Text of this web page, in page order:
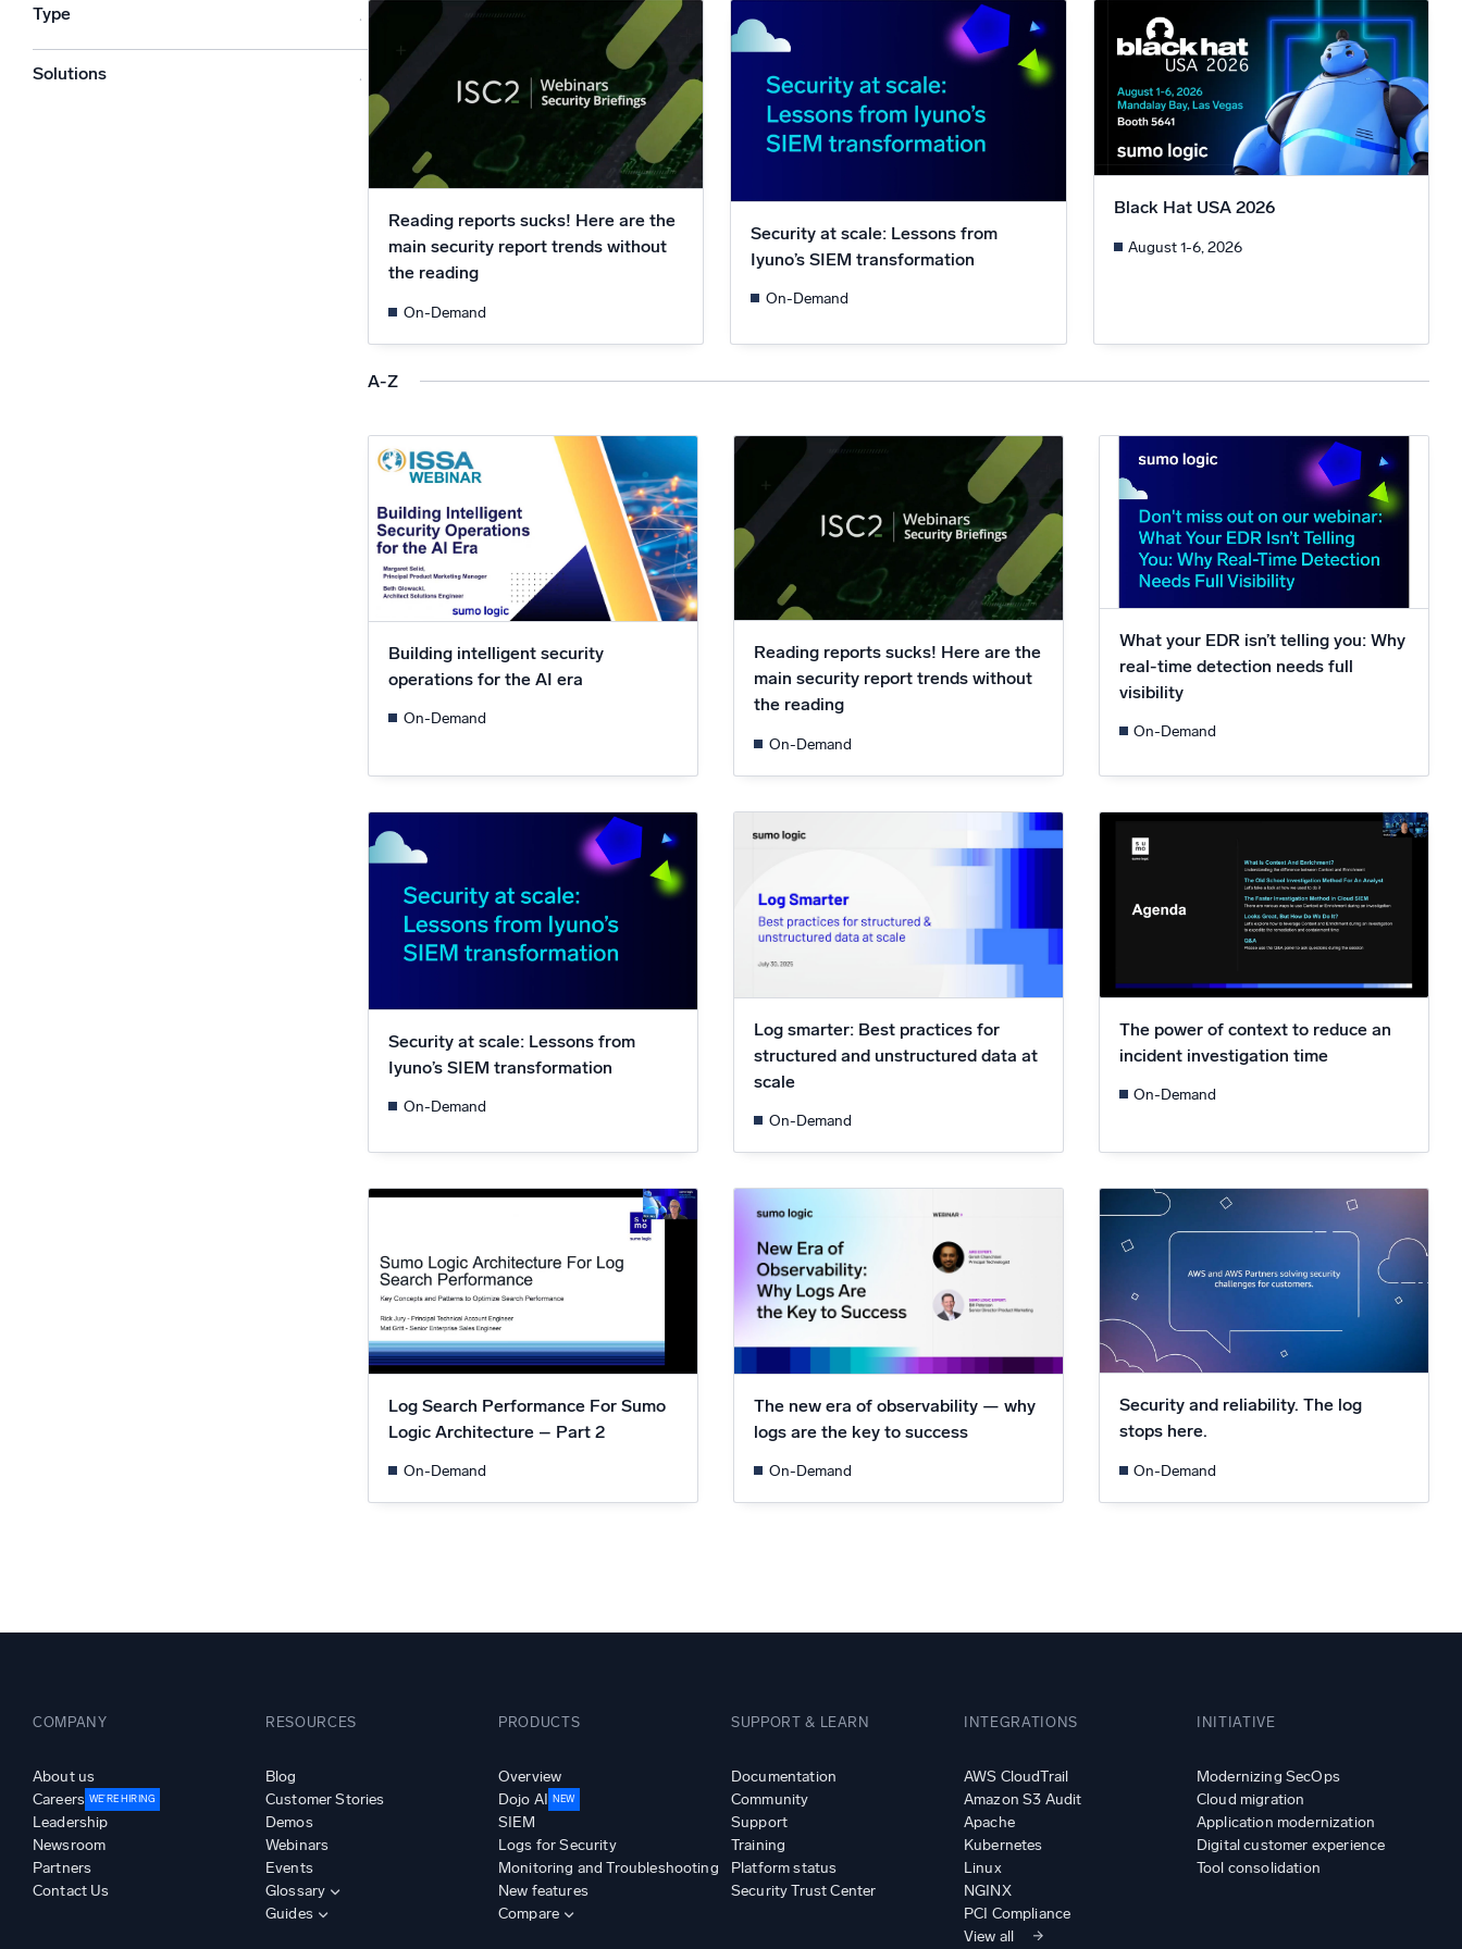
Powerful integrations Trusted and certified
Type
Solutions
Reading reports sucks! Here are the
main security report trends without
the reading
On-Demand
Security at scale: Lessons from
Iyuno’s SIEM transformation
On-Demand
Black Hat USA 2026
August 1-6, 2026
A-Z
Building intelligent security
operations for the AI era
On-Demand
Reading reports sucks! Here are the
main security report trends without
the reading
On-Demand
What your EDR isn’t telling you: Why
real-time detection needs full
visibility
On-Demand
Security at scale: Lessons from
Iyuno’s SIEM transformation
On-Demand
Log smarter: Best practices for
structured and unstructured data at
scale
On-Demand
The power of context to reduce an
incident investigation time
On-Demand
Log Search Performance For Sumo
Logic Architecture – Part 2
On-Demand
The new era of observability — why
logs are the key to success
On-Demand
Security and reliability. The log
stops here.
On-Demand
COMPANY
About us
Careers WE’RE HIRING
Leadership
Newsroom
Partners
Contact Us
RESOURCES
Blog
Customer Stories
Demos
Webinars
Events
Glossary
Guides
PRODUCTS
Overview
Dojo AI NEW
SIEM
Logs for Security
Monitoring and Troubleshooting
New features
Compare
SUPPORT & LEARN
Documentation
Community
Support
Training
Platform status
Security Trust Center
INTEGRATIONS
AWS CloudTrail
Amazon S3 Audit
Apache
Kubernetes
Linux
NGINX
PCI Compliance
View all
INITIATIVE
Modernizing SecOps
Cloud migration
Application modernization
Digital customer experience
Tool consolidation